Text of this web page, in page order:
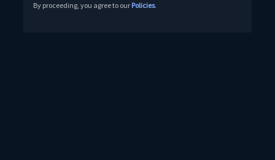
By proceeding, you agree to our Policies.